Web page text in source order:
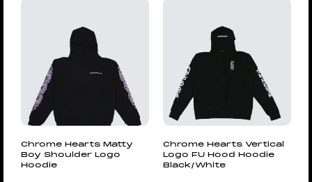
Chrome Hearts Matty
Boy Shoulder Logo
Hoodie
Chrome Hearts Vertical
Logo FU Hood Hoodie
Black/White